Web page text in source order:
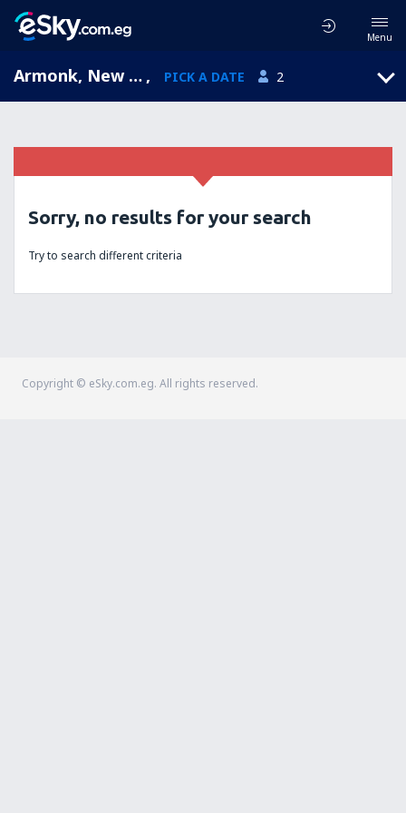
Menu
Armonk, New York, United States of America , PICK A DATE 2
Sorry, no results for your search
Try to search different criteria
Copyright © eSky.com.eg. All rights reserved.